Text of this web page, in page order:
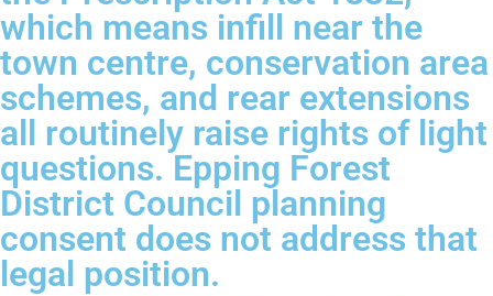
which means infill near the
town centre, conservation area
schemes, and rear extensions
all routinely raise rights of light
questions. Epping Forest
District Council planning
consent does not address that
legal position.